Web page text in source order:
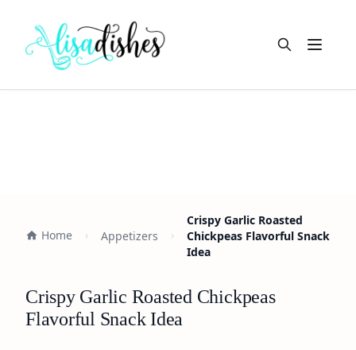
Open
Home Appetizers
Crispy Garlic Roasted
Chickpeas Flavorful Snack
Idea
Crispy Garlic Roasted Chickpeas
Flavorful Snack Idea